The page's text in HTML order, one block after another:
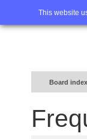
This website
Home
Board index